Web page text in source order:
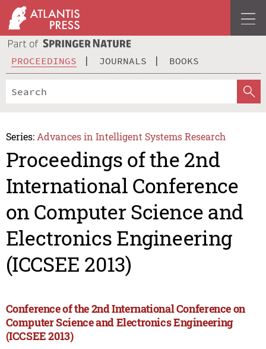
PROCEEDINGS JOURNALS BOOKS
Series: Advances in Intelligent Systems Research
Proceedings of the 2nd
International Conference
on Computer Science and
Electronics Engineering
(ICCSEE 2013)
Conference of the 2nd International Conference on
Computer Science and Electronics Engineering
(ICCSEE 2013)